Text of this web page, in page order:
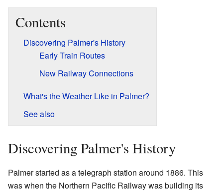
Contents
Discovering Palmer's History
Early Train Routes
New Railway Connections
What's the Weather Like in Palmer?
See also
Discovering Palmer's History
Palmer started as a telegraph station around 1886. This
was when the Northern Pacific Railway was building its